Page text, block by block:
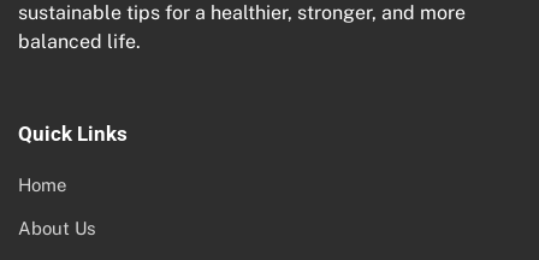
sustainable tips for a healthier, stronger, and more
balanced life.
Quick Links
Home
About Us